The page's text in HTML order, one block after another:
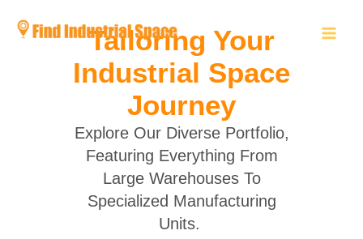
Tailoring Your
Industrial Space
Journey
Explore Our Diverse Portfolio,
Featuring Everything From
Large Warehouses To
Specialized Manufacturing
Units.